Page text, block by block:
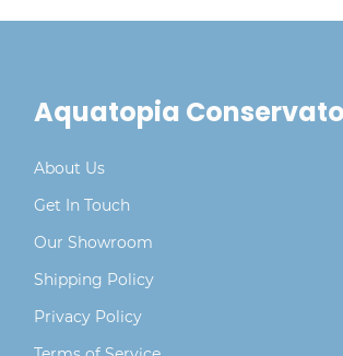
Aquatopia
About Us
Get In Touch
Our Showroom
Shipping Policy
Privacy Policy